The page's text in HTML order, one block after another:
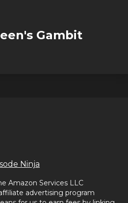
Gambit
Ninja
Amazon Services LLC
advertising program